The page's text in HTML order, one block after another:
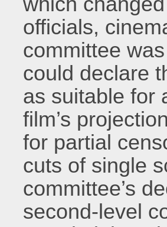
officials,
committee
could declare
as suitable for
film’s
for partial
cuts of single
committee’s
second-level